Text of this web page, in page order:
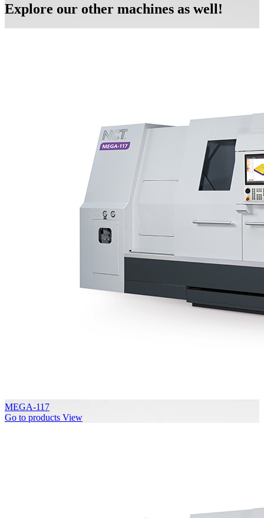
Explore our other machines as well!
MEGA-117
Go to products View